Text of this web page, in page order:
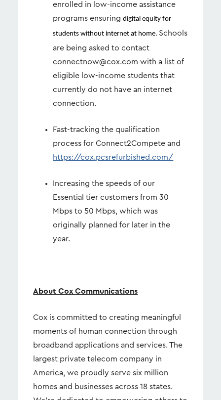
enrolled in low-income assistance
programs ensuringdigital equity for
students without internet at home. Schools
are being asked to contact
connectnow@cox.com with a list of
eligible low-income students that
currently do not have an internet
connection.
Fast-tracking the qualification
process for Connect2Compete and
https://cox.pcsrefurbished.com/
Increasing the speeds of our
Essential tier customers from 30
Mbps to 50 Mbps, which was
originally planned for later in the
year.
About Cox Communications
Cox is committed to creating meaningful
moments of human connection through
broadband applications and services. The
largest private telecom company in
America, we proudly serve six million
homes and businesses across 18 states.